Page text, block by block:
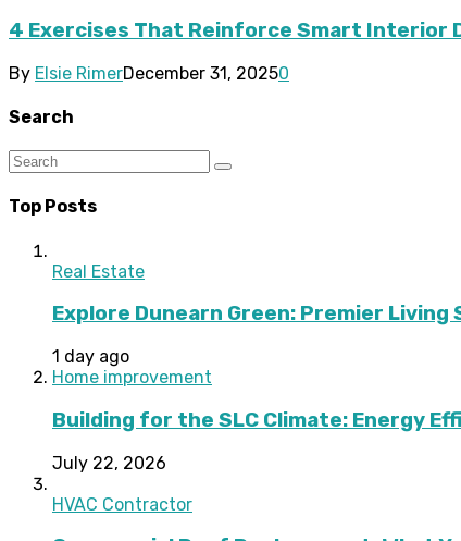
4 Exercises That Reinforce Smart Interior
By Elsie RimerDecember 31, 20250
Search
Top Posts
Real Estate
Explore Dunearn Green: Premier
1 day ago
Home improvement
Building for the SLC Climate: Energy
July 22, 2026
HVAC Contractor